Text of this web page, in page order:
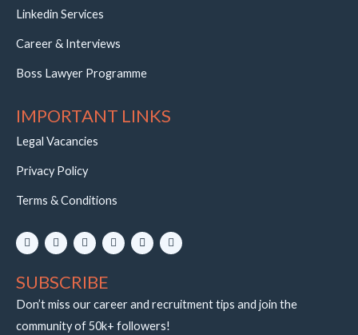
Linkedin Services
Career & Interviews
Boss Lawyer Programme
IMPORTANT LINKS
Legal Vacancies
Privacy Policy
Terms & Conditions
L
i
n
e
d
i
I
n
s
a
g
r
m
Y
o
u
u
b
e
W
h
a
p
E
n
v
p
T
e
l
a
SUBSCRIBE
Don’t miss our career and recruitment tips and join the
community of 50k+ followers!